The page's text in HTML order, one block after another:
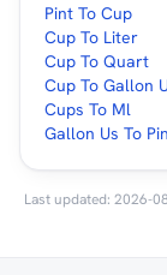
Pint To Cup
Cup To Liter
Cup To Quart
Cup To Gallon
Cups To Ml
Gallon Us To
Last updated: 2026-